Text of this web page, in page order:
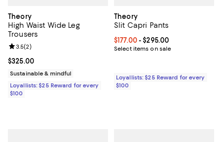
Theory
High Waist Wide Leg
Trousers
Current price $325.00; ;
$325.00
Review rating: 3.5 out of 5; 2 reviews;
3.5(2)
Sustainable & mindful
Loyallists: $25 Reward for every
$100
Theory
Slit Capri Pants
Current price From $177.00 to
$177.00- $295.00
Select items on sale
Loyallists: $25 Reward for every
$100